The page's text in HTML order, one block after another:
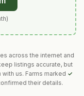
across the internet and
listings accurate, but
us. Farms marked ✓
their details.